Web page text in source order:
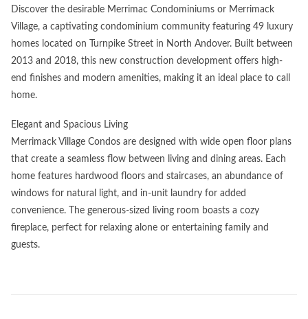
Discover the desirable Merrimac Condominiums or Merrimack
Village, a captivating condominium community featuring 49 luxury
homes located on Turnpike Street in North Andover. Built between
2013 and 2018, this new construction development offers high-
end finishes and modern amenities, making it an ideal place to call
home.
Elegant and Spacious Living
Merrimack Village Condos are designed with wide open floor plans
that create a seamless flow between living and dining areas. Each
home features hardwood floors and staircases, an abundance of
windows for natural light, and in-unit laundry for added
convenience. The generous-sized living room boasts a cozy
fireplace, perfect for relaxing alone or entertaining family and
guests.